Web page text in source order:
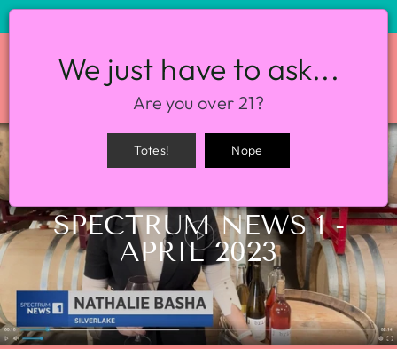
SITE NAVIGATION
SPECTRUM NEWS 1 -
APRIL 2023
We just have to ask...
Are you over 21?
Totes! Nope